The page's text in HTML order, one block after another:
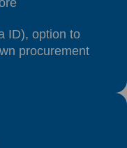
ID), option to
procurement